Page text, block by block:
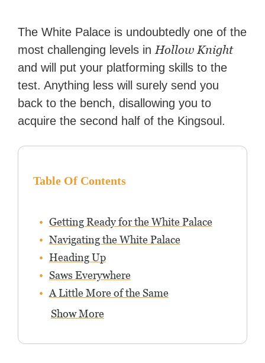
Zapier. His writing has
reached a massive audience
with over 70 million readers!
The White Palace is undoubtedly one of the
most challenging levels in Hollow Knight
and will put your platforming skills to the
test. Anything less will surely send you
back to the bench, disallowing you to
acquire the second half of the Kingsoul.
Table Of Contents
Getting Ready for the White Palace
Navigating the White Palace
Heading Up
Saws Everywhere
A Little More of the Same
Show More